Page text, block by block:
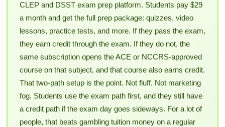
CLEP and DSST exam prep platform. Students pay $29
a month and get the full prep package: quizzes, video
lessons, practice tests, and more. If they pass the exam,
they earn credit through the exam. If they do not, the
same subscription opens the ACE or NCCRS-approved
course on that subject, and that course also earns credit.
That two-path setup is the point. Not fluff. Not marketing
fog. Students use the exam path first, and they still have
a credit path if the exam day goes sideways. For a lot of
people, that beats gambling tuition money on a regular